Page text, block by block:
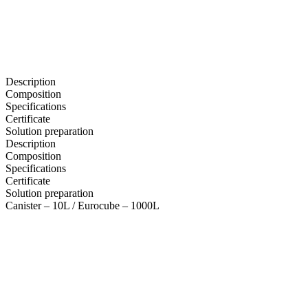
Description
Composition
Specifications
Certificate
Solution preparation
Description
Composition
Specifications
Certificate
Solution preparation
Canister – 10L / Eurocube – 1000L